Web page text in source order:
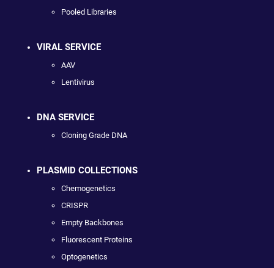
Pooled Libraries
VIRAL SERVICE
AAV
Lentivirus
DNA SERVICE
Cloning Grade DNA
PLASMID COLLECTIONS
Chemogenetics
CRISPR
Empty Backbones
Fluorescent Proteins
Optogenetics